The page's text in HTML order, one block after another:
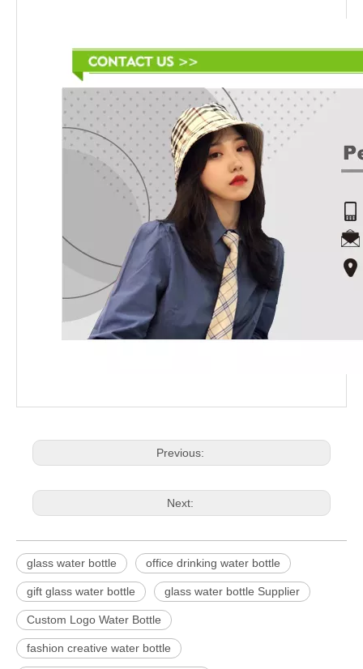
Previous:
Next:
glass water bottle office drinking water bottle
gift glass water bottle glass water bottle Supplier
Custom Logo Water Bottle
fashion creative water bottle